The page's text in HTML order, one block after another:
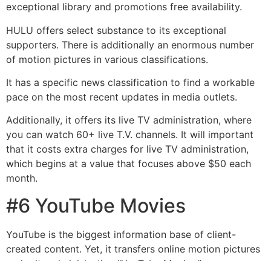
exceptional library and promotions free availability.
HULU offers select substance to its exceptional
supporters. There is additionally an enormous number
of motion pictures in various classifications.
It has a specific news classification to find a workable
pace on the most recent updates in media outlets.
Additionally, it offers its live TV administration, where
you can watch 60+ live T.V. channels. It will important
that it costs extra charges for live TV administration,
which begins at a value that focuses above $50 each
month.
#6 YouTube Movies
YouTube is the biggest information base of client-
created content. Yet, it transfers online motion pictures